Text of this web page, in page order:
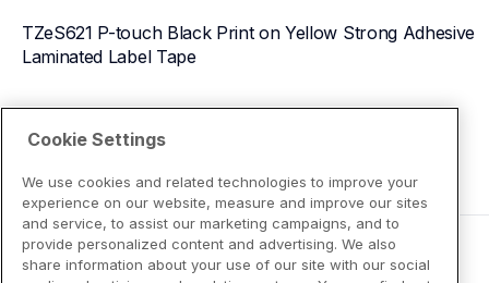
TZeS621 P-touch Black Print on Yellow Strong Adhesive
Laminated Label Tape
View Product Details
Cookie Settings
We use cookies and related technologies to improve your
experience on our website, measure and improve our sites
and service, to assist our marketing campaigns, and to
provide personalized content and advertising. We also
share information about your use of our site with our social